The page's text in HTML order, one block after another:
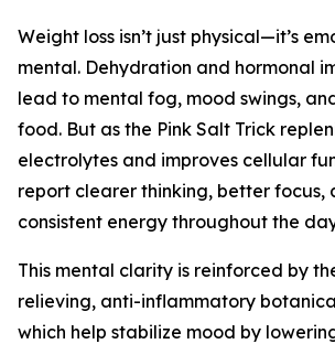
Weight loss isn’t just physical—it’s
mental. Dehydration and hormonal
lead to mental fog, mood swings,
food. But as the Pink Salt Trick
electrolytes and improves cellular
report clearer thinking, better focus,
consistent energy throughout the
This mental clarity is reinforced by
relieving, anti-inflammatory
which help stabilize mood by